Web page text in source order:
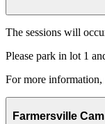
The sessions will
Please park in lot 1
For more information,
Farmersville